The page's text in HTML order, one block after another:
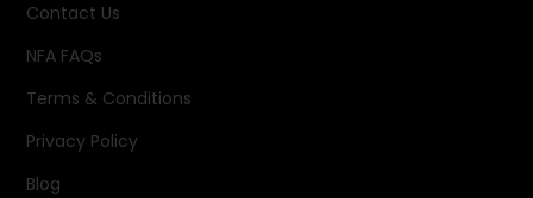
Contact Us
NFA FAQs
Terms & Conditions
Privacy Policy
Blog